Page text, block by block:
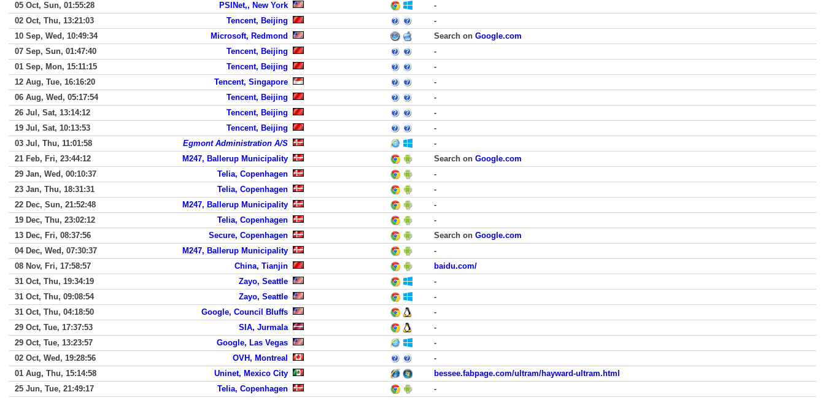
05 Oct, Sun, 01:55:28
PSINet,, New York
-
02 Oct, Thu, 13:21:03
Tencent, Beijing
-
10 Sep, Wed, 10:49:34
Microsoft, Redmond Search on Google.com
07 Sep, Sun, 01:47:40
Tencent, Beijing
-
01 Sep, Mon, 15:11:15
Tencent, Beijing
-
12 Aug, Tue, 16:16:20
Tencent, Singapore
-
06 Aug, Wed, 05:17:54
Tencent, Beijing
-
26 Jul, Sat, 13:14:12
Tencent, Beijing
-
19 Jul, Sat, 10:13:53
Tencent, Beijing
-
03 Jul, Thu, 11:01:58
Egmont Administration A/S
-
21 Feb, Fri, 23:44:12
M247, Ballerup Municipality Search on Google.com
29 Jan, Wed, 00:10:37
Telia, Copenhagen
-
23 Jan, Thu, 18:31:31
Telia, Copenhagen
-
22 Dec, Sun, 21:52:48
M247, Ballerup Municipality
-
19 Dec, Thu, 23:02:12
Telia, Copenhagen
-
13 Dec, Fri, 08:37:56
Secure, Copenhagen Search on Google.com
04 Dec, Wed, 07:30:37
M247, Ballerup Municipality
-
08 Nov, Fri, 17:58:57
China, Tianjin
baidu.com/
31 Oct, Thu, 19:34:19
Zayo, Seattle
-
31 Oct, Thu, 09:08:54
Zayo, Seattle
-
31 Oct, Thu, 04:18:50
Google, Council Bluffs
-
29 Oct, Tue, 17:37:53
SIA, Jurmala
-
29 Oct, Tue, 13:23:57
Google, Las Vegas
-
02 Oct, Wed, 19:28:56
OVH, Montreal
-
01 Aug, Thu, 15:14:58
Uninet, Mexico City
bessee.fabpage.com/ultram/hayward-ultram.html
25 Jun, Tue, 21:49:17
Telia, Copenhagen -